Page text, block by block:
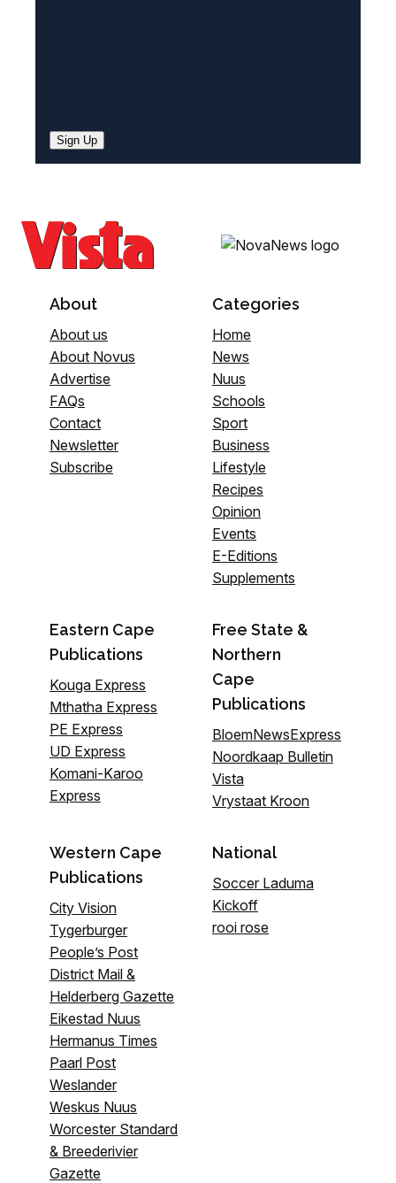
Sign Up
About
About us
About Novus
Advertise
FAQs
Contact
Newsletter
Subscribe
Categories
Home
News
Nuus
Schools
Sport
Business
Lifestyle
Recipes
Opinion
Events
E-Editions
Supplements
Eastern Cape
Publications
Kouga Express
Mthatha Express
PE Express
UD Express
Komani-Karoo
Express
Free State &
Northern
Cape
Publications
BloemNewsExpress
Noordkaap Bulletin
Vista
Vrystaat Kroon
Western Cape
Publications
City Vision
Tygerburger
People’s Post
District Mail &
Helderberg Gazette
Eikestad Nuus
Hermanus Times
Paarl Post
Weslander
Weskus Nuus
Worcester Standard
& Breederivier
Gazette
National
Soccer Laduma
Kickoff
rooi rose